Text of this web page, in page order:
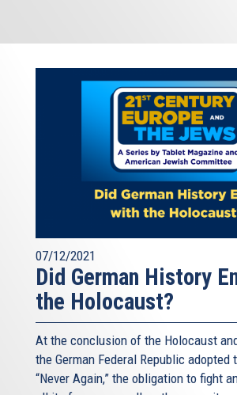
07/12/2021
Did German History
the Holocaust?
At the conclusion of the Holocaust
the German Federal Republic adopted
“Never Again,” the obligation to fight